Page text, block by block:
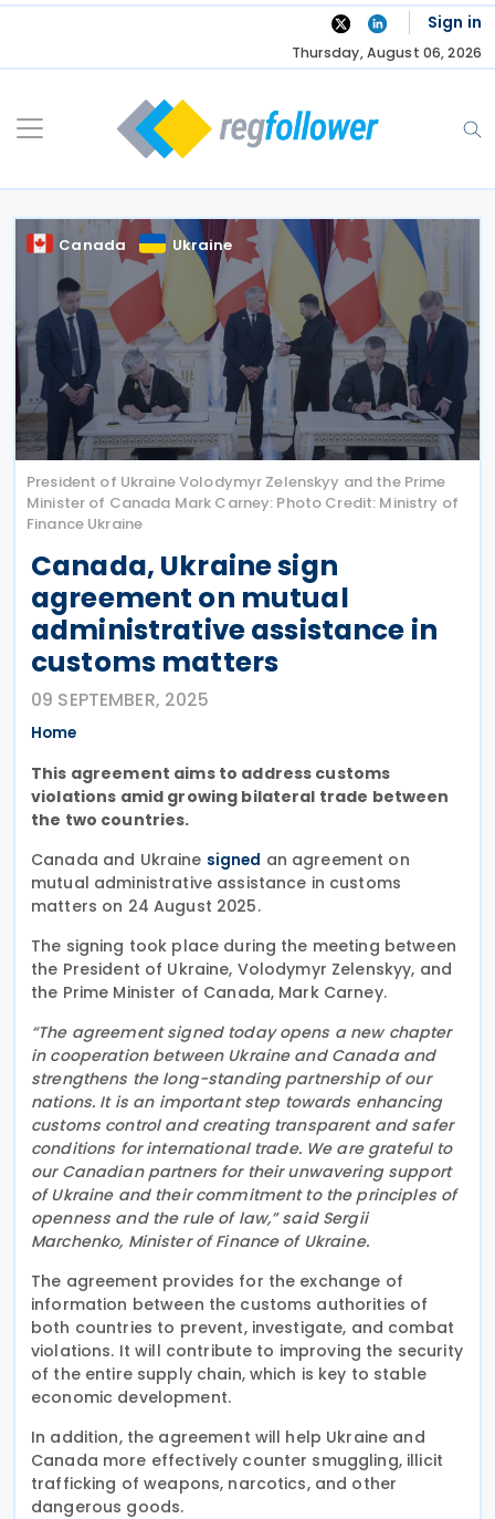
Skip
Sign in
Thursday, August 06, 2026
Canada Ukraine
President of Ukraine Volodymyr Zelenskyy and the Prime
Minister of Canada Mark Carney: Photo Credit: Ministry of
Finance Ukraine
Canada, Ukraine sign
agreement on mutual
administrative assistance in
customs matters
09 SEPTEMBER, 2025
Home
This agreement aims to address customs
violations amid growing bilateral trade between
the two countries.
Canada and Ukraine signed an agreement on
mutual administrative assistance in customs
matters on 24 August 2025.
The signing took place during the meeting between
the President of Ukraine, Volodymyr Zelenskyy, and
the Prime Minister of Canada, Mark Carney.
“The agreement signed today opens a new chapter
in cooperation between Ukraine and Canada and
strengthens the long-standing partnership of our
nations. It is an important step towards enhancing
customs control and creating transparent and safer
conditions for international trade. We are grateful to
our Canadian partners for their unwavering support
of Ukraine and their commitment to the principles of
openness and the rule of law,” said Sergii
Marchenko, Minister of Finance of Ukraine.
The agreement provides for the exchange of
information between the customs authorities of
both countries to prevent, investigate, and combat
violations. It will contribute to improving the security
of the entire supply chain, which is key to stable
economic development.
In addition, the agreement will help Ukraine and
Canada more effectively counter smuggling, illicit
trafficking of weapons, narcotics, and other
dangerous goods.